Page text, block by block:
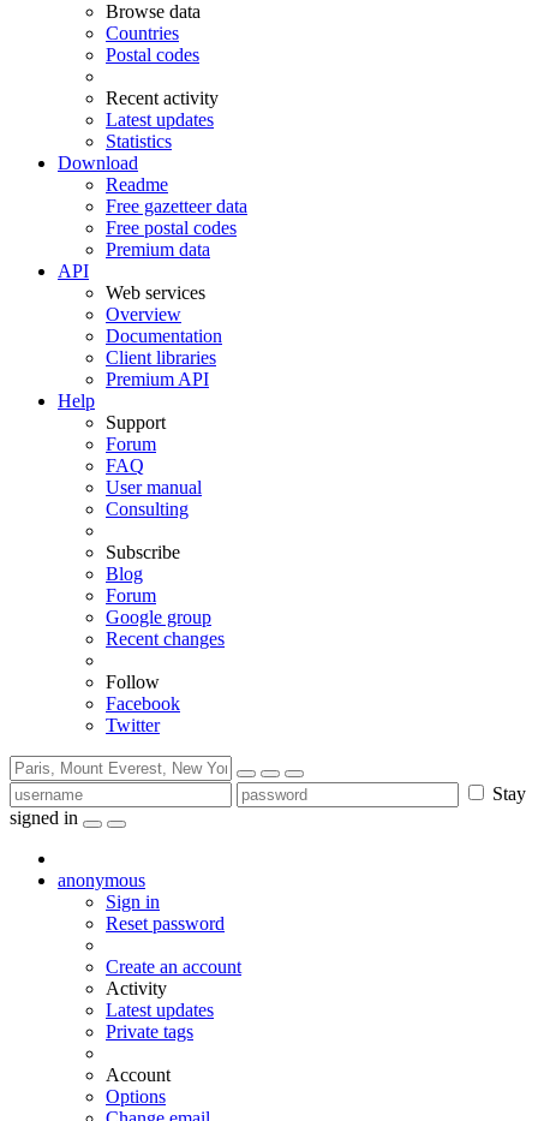
Browse data
Countries
Postal codes
Recent activity
Latest updates
Statistics
Download
Readme
Free gazetteer data
Free postal codes
Premium data
API
Web services
Overview
Documentation
Client libraries
Premium API
Help
Support
Forum
FAQ
User manual
Consulting
Subscribe
Blog
Forum
Google group
Recent changes
Follow
Facebook
Twitter
Stay
signed in
anonymous
Sign in
Reset password
Create an account
Activity
Latest updates
Private tags
Account
Options